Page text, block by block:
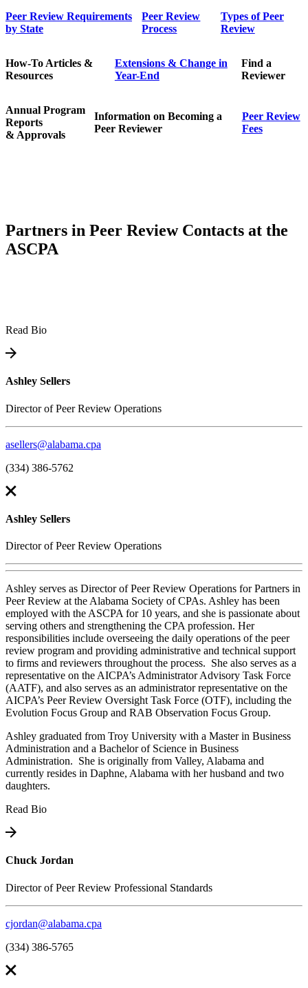
Peer Review Requirements
by State
Peer Review
Process
Types of Peer
Review
How-To Articles &
Resources
Extensions & Change in
Year-End
Find a
Reviewer
Annual Program
Reports
& Approvals
Information on Becoming a
Peer Reviewer
Peer Review
Fees
Partners in Peer Review Contacts at the
ASCPA
Read Bio
Ashley Sellers
Director of Peer Review Operations
asellers@alabama.cpa
(334) 386-5762
Ashley Sellers
Director of Peer Review Operations
Ashley serves as Director of Peer Review Operations for Partners in
Peer Review at the Alabama Society of CPAs. Ashley has been
employed with the ASCPA for 10 years, and she is passionate about
serving others and strengthening the CPA profession. Her
responsibilities include overseeing the daily operations of the peer
review program and providing administrative and technical support
to firms and reviewers throughout the process. She also serves as a
representative on the AICPA’s Administrator Advisory Task Force
(AATF), and also serves as an administrator representative on the
AICPA’s Peer Review Oversight Task Force (OTF), including the
Evolution Focus Group and RAB Observation Focus Group.
Ashley graduated from Troy University with a Master in Business
Administration and a Bachelor of Science in Business
Administration. She is originally from Valley, Alabama and
currently resides in Daphne, Alabama with her husband and two
daughters.
Read Bio
Chuck Jordan
Director of Peer Review Professional Standards
cjordan@alabama.cpa
(334) 386-5765